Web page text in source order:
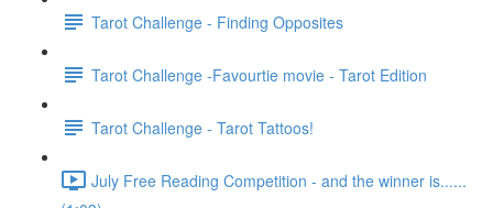
Tarot Challenge - Finding Opposites
Tarot Challenge -Favourtie movie - Tarot Edition
Tarot Challenge - Tarot Tattoos!
July Free Reading Competition - and the winner is......